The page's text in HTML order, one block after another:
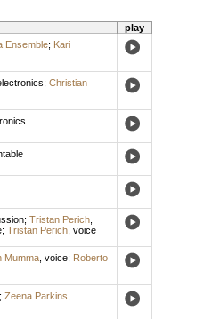
play
Ensemble; Kari
; Christian
; Tristan Perich,
; Tristan Perich, voice
Mumma, voice; Roberto
Zeena Parkins